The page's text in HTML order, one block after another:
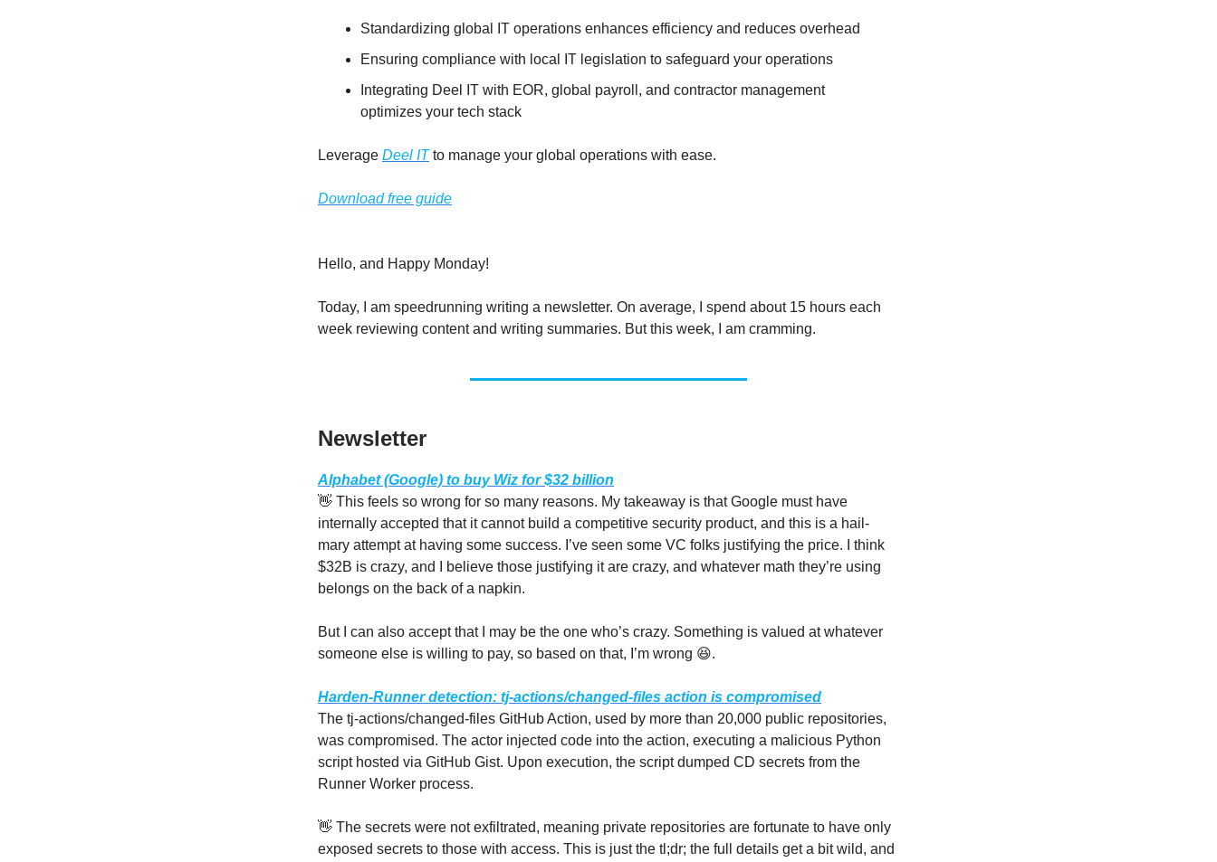
Standardizing global IT operations enhances efficiency and reduces overhead
Ensuring compliance with local IT legislation to safeguard your operations
Integrating Deel IT with EOR, global payroll, and contractor management
optimizes your tech stack
Leverage Deel ITto manage your global operations with ease.
Download free guide
Hello, and Happy Monday!
Today, I am speedrunning writing a newsletter. On average, I spend about 15 hours each
week reviewing content and writing summaries. But this week, I am cramming.
Newsletter
Alphabet (Google) to buy Wiz for $32 billion
👋 This feels so wrong for so many reasons. My takeaway is that Google must have
internally accepted that it cannot build a competitive security product, and this is a hail-
mary attempt at having some success. I’ve seen some VC folks justifying the price. I think
$32B is crazy, and I believe those justifying it are crazy, and whatever math they’re using
belongs on the back of a napkin.
But I can also accept that I may be the one who’s crazy. Something is valued at whatever
someone else is willing to pay, so based on that, I’m wrong 😆.
Harden-Runner detection: tj-actions/changed-files action is compromised
The tj-actions/changed-files GitHub Action, used by more than 20,000 public repositories,
was compromised. The actor injected code into the action, executing a malicious Python
script hosted via GitHub Gist. Upon execution, the script dumped CD secrets from the
Runner Worker process.
👋 The secrets were not exfiltrated, meaning private repositories are fortunate to have only
exposed secrets to those with access. This is just the tl;dr; the full details get a bit wild, and